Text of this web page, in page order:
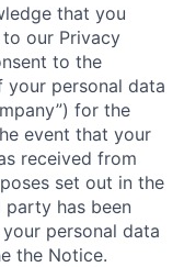
that you
our Privacy
to the
personal data
for the
event that your
received from
set out in the
has been
personal data
the Notice.